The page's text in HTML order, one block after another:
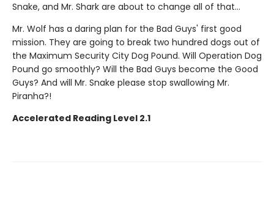
Snake, and Mr. Shark are about to change all of that...
Mr. Wolf has a daring plan for the Bad Guys' first good
mission. They are going to break two hundred dogs out of
the Maximum Security City Dog Pound. Will Operation Dog
Pound go smoothly? Will the Bad Guys become the Good
Guys? And will Mr. Snake please stop swallowing Mr.
Piranha?!
Accelerated Reading Level 2.1